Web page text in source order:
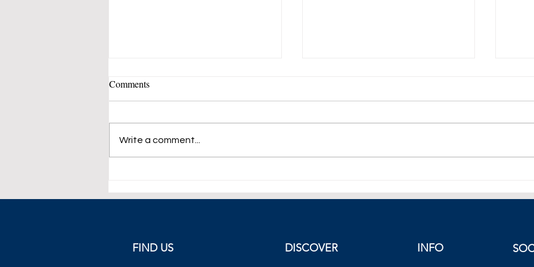
19 November 2021
Nasdaq Higher, European Stocks
500
Comments
Write a comment...
FIND US DISCOVER INFO